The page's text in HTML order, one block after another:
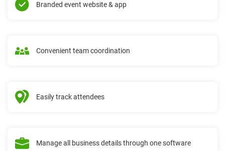
Branded event website & app
Convenient team coordination
Easily track attendees
Manage all business details through one software